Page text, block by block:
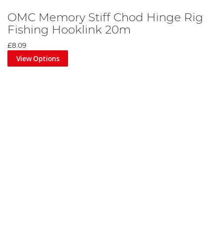
OMC Memory Stiff Chod Hinge Rig
Fishing Hooklink 20m
£8.09
View Options